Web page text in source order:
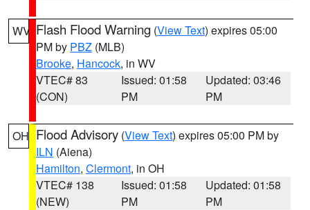
WV Flash Flood Warning (View Text) expires 05:00
PM by PBZ (MLB)
Brooke, Hancock, in WV
VTEC# 83
(CON)
Issued: 01:58
PM
Updated: 03:46
PM
OH Flood Advisory (View Text) expires 05:00 PM by
ILN (Aiena)
Hamilton, Clermont, in OH
VTEC# 138
(NEW)
Issued: 01:58
PM
Updated: 01:58
PM